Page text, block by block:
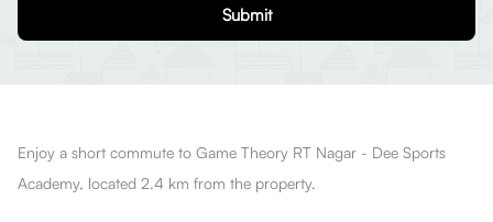
Submit
Enjoy a short commute to Game Theory RT Nagar - Dee Sports
Academy, located 2.4 km from the property.